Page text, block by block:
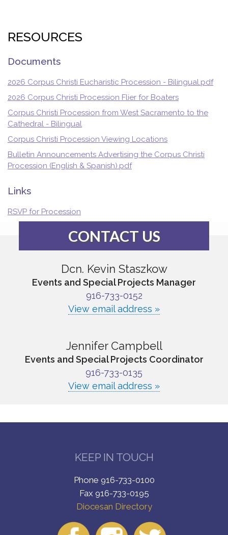
RESOURCES
Documents
2026 Corpus Christi Eucharistic Procession - Bilingual.pdf
2026 Corpus Christi Procession Flier for Boaters
Corpus Christi Procession from West Sacramento to the
Cathedral - Bilingual
Corpus Christi Procession Viewing Locations
Bulletin Announcements Advertising the Corpus Christi
Procession (English & Spanish).pdf
Links
RSVP for Procession
CONTACT US
Dcn. Kevin Staszkow
Events and Special Projects Manager
916-733-0152
View email address »
Jennifer Campbell
Events and Special Projects Coordinator
916-733-0135
View email address »
KEEP IN TOUCH
Phone 916-733-0100
Fax 916-733-0195
Diocesan Directory